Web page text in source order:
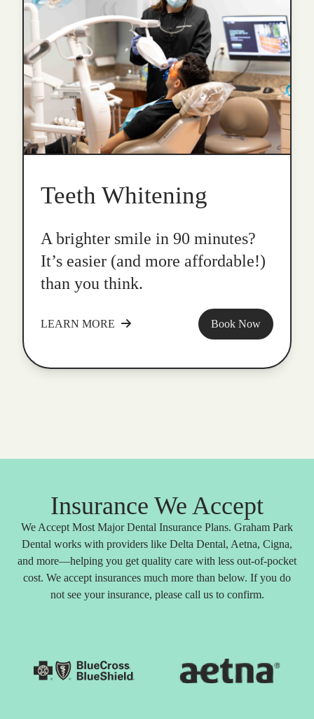
Teeth Whitening
A brighter smile in 90 minutes?
It’s easier (and more affordable!)
than you think.
LEARN MORE Book Now
Insurance We Accept
We Accept Most Major Dental Insurance Plans. Graham Park
Dental works with providers like Delta Dental, Aetna, Cigna,
and more—helping you get quality care with less out-of-pocket
cost. We accept insurances much more than below. If you do
not see your insurance, please call us to confirm.